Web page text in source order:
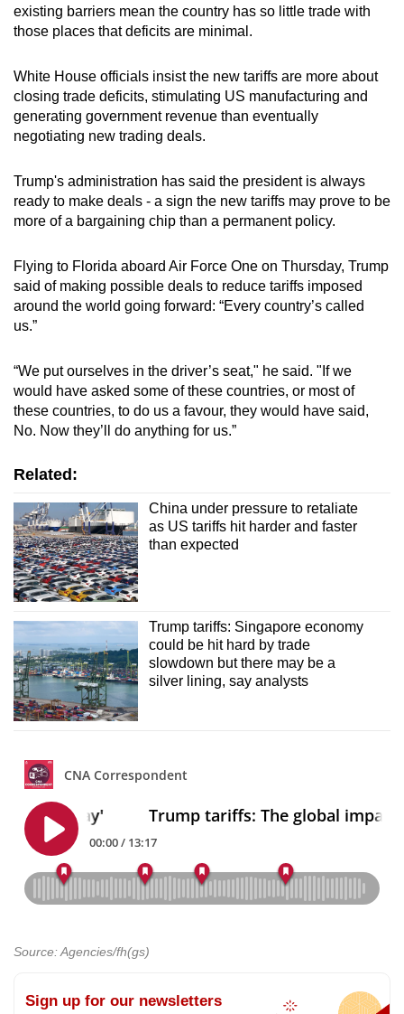
existing barriers mean the country has so little trade with
those places that deficits are minimal.
White House officials insist the new tariffs are more about
closing trade deficits, stimulating US manufacturing and
generating government revenue than eventually
negotiating new trading deals.
Trump's administration has said the president is always
ready to make deals - a sign the new tariffs may prove to be
more of a bargaining chip than a permanent policy.
Flying to Florida aboard Air Force One on Thursday, Trump
said of making possible deals to reduce tariffs imposed
around the world going forward: “Every country’s called
us.”
“We put ourselves in the driver’s seat," he said. "If we
would have asked some of these countries, or most of
these countries, to do us a favour, they would have said,
No. Now they’ll do anything for us.”
Related:
China under pressure to retaliate
as US tariffs hit harder and faster
than expected
Trump tariffs: Singapore economy
could be hit hard by trade
slowdown but there may be a
silver lining, say analysts
Source: Agencies/fh(gs)
Sign up for our newsletters